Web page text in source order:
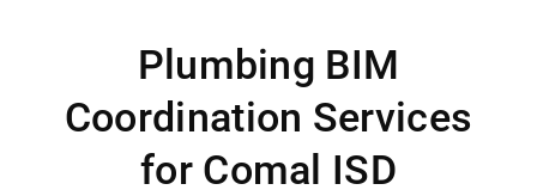
Plumbing BIM
Coordination Services
for Comal ISD